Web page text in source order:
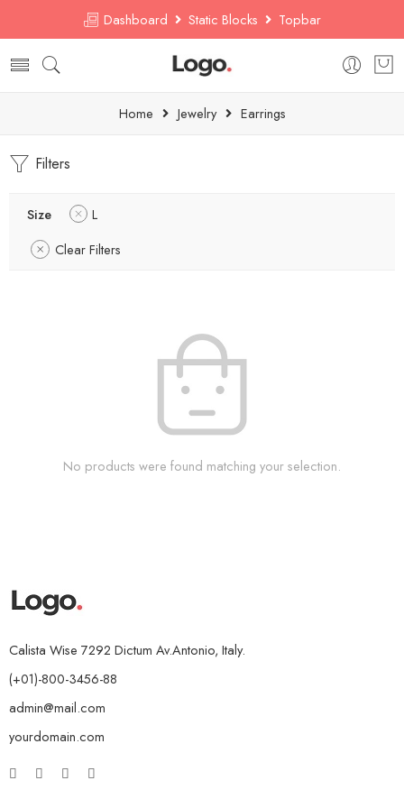
Dashboard Static Blocks Topbar
Home Jewelry Earrings
Filters
Size
L
Clear Filters
No products were found matching your selection.
Calista Wise 7292 Dictum Av.Antonio, Italy.
(+01)-800-3456-88
admin@mail.com
yourdomain.com